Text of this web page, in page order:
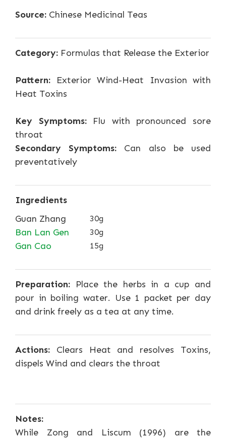
Source: Chinese Medicinal Teas
Category: Formulas that Release the Exterior
Pattern: Exterior Wind-Heat Invasion with
Heat Toxins
Key Symptoms:Flu with pronounced sore
throat
Secondary Symptoms: Can also be used
preventatively
Ingredients
Guan Zhang
30g
Ban Lan Gen 30g
Gan Cao 15g
Preparation: Place the herbs in a cup and
pour in boiling water. Use 1 packet per day
and drink freely as a tea at any time.
Actions: Clears Heat and resolves Toxins,
dispels Wind and clears the throat
Notes:
While Zong and Liscum (1996) are the